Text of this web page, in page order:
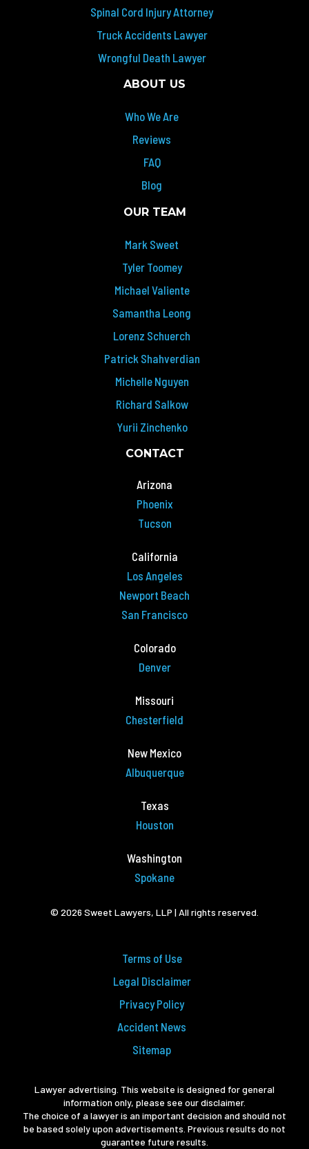
Spinal Cord Injury Attorney
Truck Accidents Lawyer
Wrongful Death Lawyer
ABOUT US
Who We Are
Reviews
FAQ
Blog
OUR TEAM
Mark Sweet
Tyler Toomey
Michael Valiente
Samantha Leong
Lorenz Schuerch
Patrick Shahverdian
Michelle Nguyen
Richard Salkow
Yurii Zinchenko
CONTACT
Arizona
Phoenix
Tucson
California
Los Angeles
Newport Beach
San Francisco
Colorado
Denver
Missouri
Chesterfield
New Mexico
Albuquerque
Texas
Houston
Washington
Spokane
© 2026 Sweet Lawyers, LLP | All rights reserved.
Terms of Use
Legal Disclaimer
Privacy Policy
Accident News
Sitemap
Lawyer advertising. This website is designed for general
information only, please see our disclaimer.
The choice of a lawyer is an important decision and should not
be based solely upon advertisements. Previous results do not
guarantee future results.